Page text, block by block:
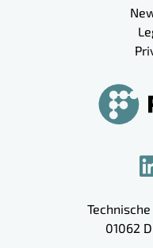
01062